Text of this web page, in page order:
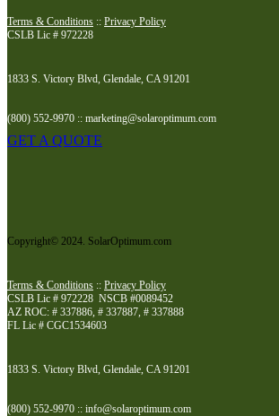
Terms & Conditions :: Privacy Policy
CSLB Lic # 972228
1833 S. Victory Blvd, Glendale, CA 91201
(800) 552-9970 :: marketing@solaroptimum.com
GET A QUOTE
Copyright© 2024. SolarOptimum.com
Terms & Conditions :: Privacy Policy
CSLB Lic # 972228 NSCB #0089452
AZ ROC: # 337886, # 337887, # 337888
FL Lic # CGC1534603
1833 S. Victory Blvd, Glendale, CA 91201
(800) 552-9970 :: info@solaroptimum.com